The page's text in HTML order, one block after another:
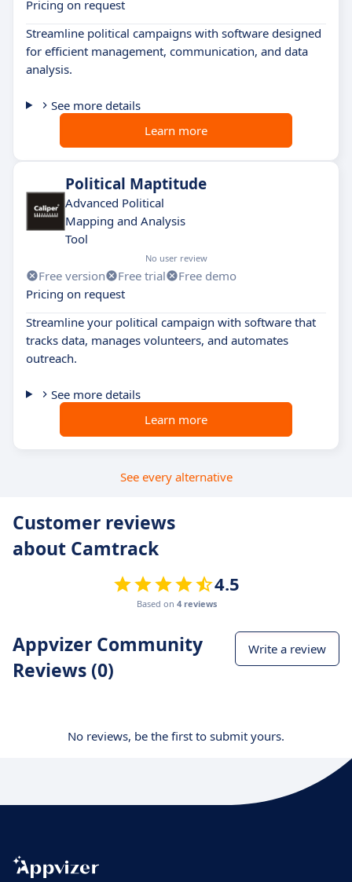
Pricing on request
Streamline political campaigns with software designed
for efficient management, communication, and data
analysis.
See more details
Learn more
Political Maptitude
Advanced Political
Mapping and Analysis
Tool
No user review
Free version Free trial
Free demo
Pricing on request
Streamline your political campaign with software that
tracks data, manages volunteers, and automates
outreach.
See more details
Learn more
See every alternative
Customer reviews
about Camtrack
4.5
Based on 4 reviews
Appvizer Community
Reviews (0)
Write a review
No reviews, be the first to submit yours.